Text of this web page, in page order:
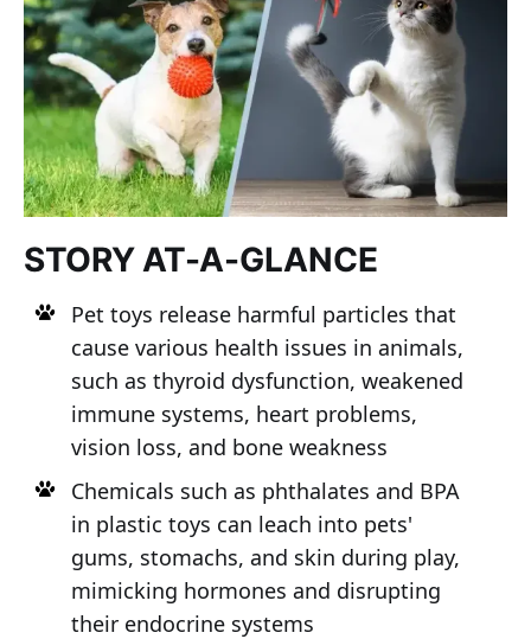
STORY AT-A-GLANCE
Pet toys release harmful particles that
cause various health issues in animals,
such as thyroid dysfunction, weakened
immune systems, heart problems,
vision loss, and bone weakness
Chemicals such as phthalates and BPA
in plastic toys can leach into pets'
gums, stomachs, and skin during play,
mimicking hormones and disrupting
their endocrine systems